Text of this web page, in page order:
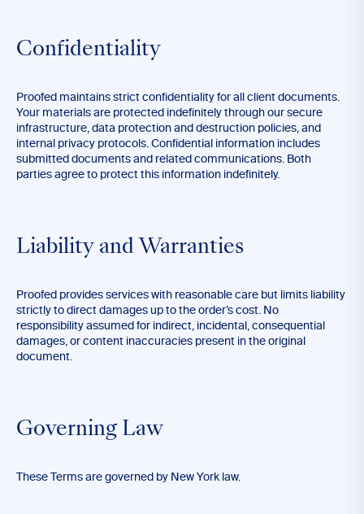
Confidentiality
Proofed maintains strict confidentiality for all client documents.
Your materials are protected indefinitely through our secure
infrastructure, data protection and destruction policies, and
internal privacy protocols. Confidential information includes
submitted documents and related communications. Both
parties agree to protect this information indefinitely.
Liability and Warranties
Proofed provides services with reasonable care but limits liability
strictly to direct damages up to the order’s cost. No
responsibility assumed for indirect, incidental, consequential
damages, or content inaccuracies present in the original
document.
Governing Law
These Terms are governed by New York law.